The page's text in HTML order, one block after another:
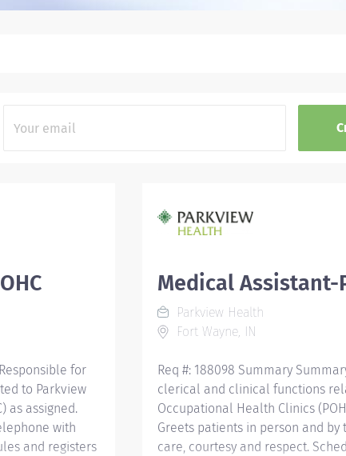
for
to Parkview
as assigned.
with
and registers
Medical Assistant-
Parkview Health
Fort Wayne, IN
Req #: 188098 Summary
clerical and clinical functions
Occupational Health Clinics
Greets patients in person and by
care, courtesy and respect.